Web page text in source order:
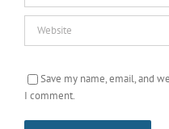
Save my name, email, and
I comment.